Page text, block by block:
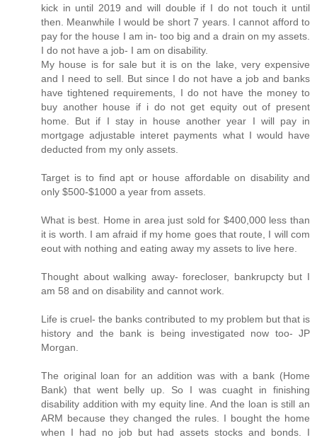
kick in until 2019 and will double if I do not touch it until
then. Meanwhile I would be short 7 years. I cannot afford to
pay for the house I am in- too big and a drain on my assets.
I do not have a job- I am on disability.
My house is for sale but it is on the lake, very expensive
and I need to sell. But since I do not have a job and banks
have tightened requirements, I do not have the money to
buy another house if i do not get equity out of present
home. But if I stay in house another year I will pay in
mortgage adjustable interet payments what I would have
deducted from my only assets.
Target is to find apt or house affordable on disability and
only $500-$1000 a year from assets.
What is best. Home in area just sold for $400,000 less than
it is worth. I am afraid if my home goes that route, I will com
eout with nothing and eating away my assets to live here.
Thought about walking away- forecloser, bankrupcty but I
am 58 and on disability and cannot work.
Life is cruel- the banks contributed to my problem but that is
history and the bank is being investigated now too- JP
Morgan.
The original loan for an addition was with a bank (Home
Bank) that went belly up. So I was cuaght in finishing
disability addition with my equity line. And the loan is still an
ARM because they changed the rules. I bought the home
when I had no job but had assets stocks and bonds. I